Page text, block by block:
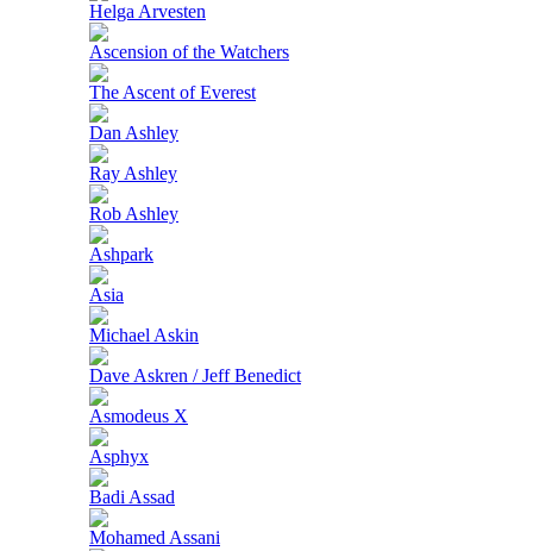
Helga Arvesten
Ascension of the Watchers
The Ascent of Everest
Dan Ashley
Ray Ashley
Rob Ashley
Ashpark
Asia
Michael Askin
Dave Askren / Jeff Benedict
Asmodeus X
Asphyx
Badi Assad
Mohamed Assani